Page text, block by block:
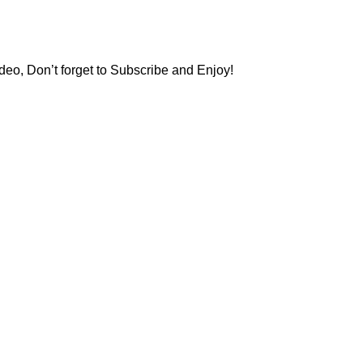
Don’t forget to Subscribe and Enjoy!